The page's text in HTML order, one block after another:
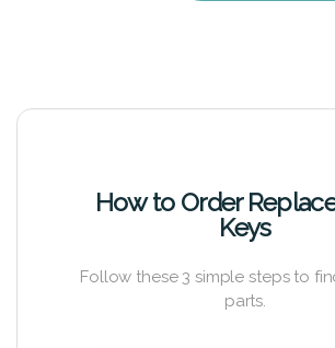
How to Order
Keys
Follow these 3 simple steps to
parts.